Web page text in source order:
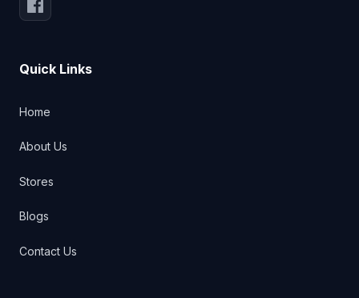
Quick Links
Home
About Us
Stores
Blogs
Contact Us